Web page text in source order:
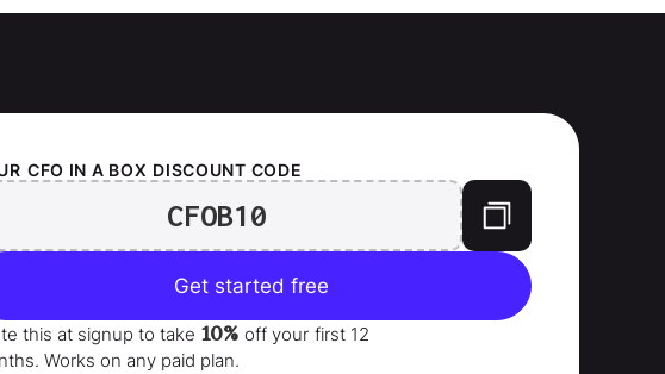
CFO IN A BOX DISCOUNT CODE
CFOB10
Get started free
this at signup to take 10% off your first 12
. Works on any paid plan.